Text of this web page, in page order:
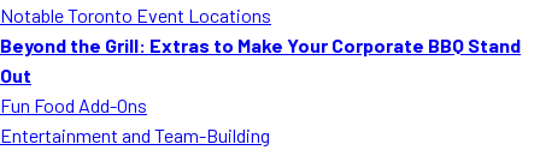
Notable Toronto Event Locations
Beyond the Grill: Extras to Make Your Corporate BBQ Stand
Out
Fun Food Add-Ons
Entertainment and Team-Building